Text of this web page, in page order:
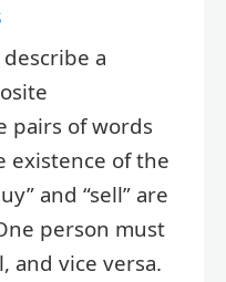
describe a
pairs of words
existence of the
and “sell” are
person must
and vice versa.